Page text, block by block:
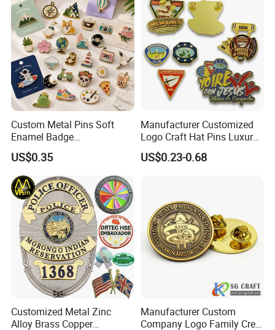
Custom Metal Pins Soft
Enamel Badge
Manufacturer Personalized
Lapel Pins with Detailed
Color Fill
US$0.35
Manufacturer Customized
Logo Craft Hat Pins Luxury
Cartoon Anime Metal
Fashion Custom Metal
US$0.23-0.68
Customized Metal Zinc
Alloy Brass Copper
Manufacturer Custom
Company Logo Family Crest